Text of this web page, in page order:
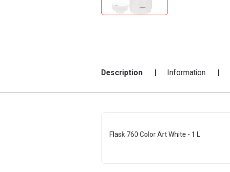
Description Information
Flask 760 Color Art White - 1 L